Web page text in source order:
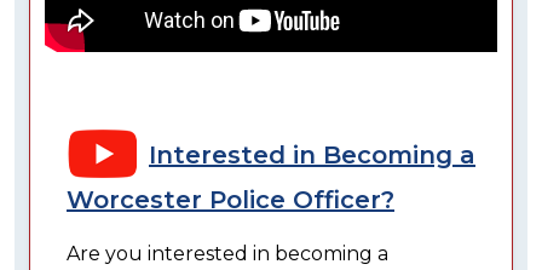
Interested in Becoming a
Worcester Police Officer?
Are you interested in becoming a